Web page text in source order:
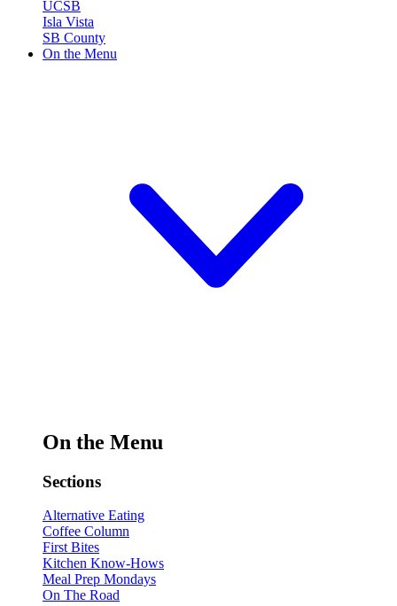
UCSB
Isla Vista
SB County
On the Menu
On the Menu
Sections
Alternative Eating
Coffee Column
First Bites
Kitchen Know-Hows
Meal Prep Mondays
On The Road